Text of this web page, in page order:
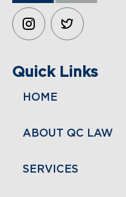
QC LAW
Quick Links
HOME
ABOUT QC LAW
SERVICES